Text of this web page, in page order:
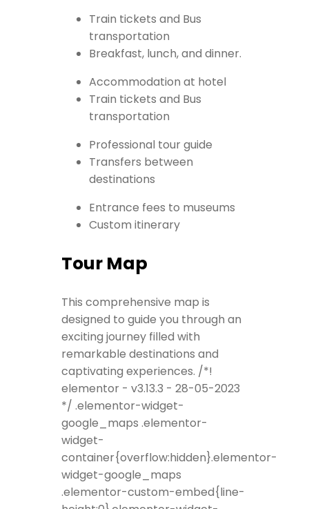
Train tickets and Bus
transportation
Breakfast, lunch, and dinner.
Accommodation at hotel
Train tickets and Bus
transportation
Professional tour guide
Transfers between
destinations
Entrance fees to museums
Custom itinerary
Tour Map
This comprehensive map is
designed to guide you through an
exciting journey filled with
remarkable destinations and
captivating experiences. /*!
elementor - v3.13.3 - 28-05-2023
*/ .elementor-widget-
google_maps .elementor-
widget-
container{overflow:hidden}.elementor-
widget-google_maps
.elementor-custom-embed{line-